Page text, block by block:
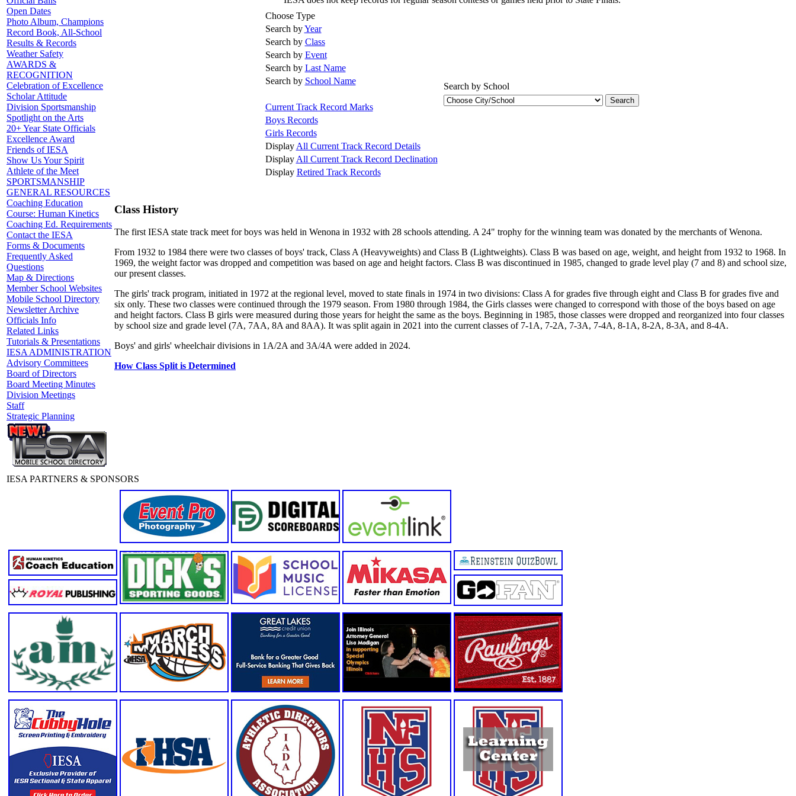
Open Dates
Photo Album, Champions
Record Book, All-School
Results & Records
Weather Safety
AWARDS &
RECOGNITION
Celebration of Excellence
Scholar Attitude
Division Sportsmanship
Spotlight on the Arts
20+ Year State Officials
Excellence Award
Friends of IESA
Show Us Your Spirit
Athlete of the Meet
SPORTSMANSHIP
GENERAL RESOURCES
Coaching Education
Course: Human Kinetics
Coaching Ed. Requirements
Contact the IESA
Forms & Documents
Frequently Asked
Questions
Map & Directions
Member School Websites
Mobile School Directory
Newsletter Archive
Officials Info
Related Links
Tutorials & Presentations
IESA ADMINISTRATION
Advisory Committees
Board of Directors
Board Meeting Minutes
Division Meetings
Staff
Strategic Planning
Choose Type
Search byYear
Search by Class
Search by Event
Search by Last Name
Search by School Name
Current Track Record Marks
Boys Records
Girls Records
Display All Current Track Record Details
Display All Current Track Record Declination
Display Retired Track Records
Search by School
Class History
The first IESA state track meet for boys was held in Wenona in 1932 with 28 schools attending. A 24" trophy for the winning team was donated by the merchants of Wenona.
From 1932 to 1984 there were two classes of boys' track, Class A (Heavyweights) and Class B (Lightweights). Class B was based on age, weight, and height from 1932 to 1968. In
1969, the weight factor was dropped and competition was based on age and height factors. Class B was discontinued in 1985, changed to grade level play (7 and 8) and school size,
our present classes.
The girls' track program, initiated in 1972 at the regional level, moved to state finals in 1974 in two divisions: Class A for grades five through eight and Class B for grades five and
six only. These two classes were continued through the 1979 season. From 1980 through 1984, the Girls classes were changed to correspond with those of the boys based on age
and height factors. Class B girls were measured during those years for height the same as the boys. Beginning in 1985, those classes were dropped and reorganized into four classes
by school size and grade level (7A, 7AA, 8A and 8AA). It was split again in 2021 into the current classes of 7-1A, 7-2A, 7-3A, 7-4A, 8-1A, 8-2A, 8-3A, and 8-4A.
Boys' and girls' wheelchair divisions in 1A/2A and 3A/4A were added in 2024.
How Class Split is Determined
IESA PARTNERS & SPONSORS